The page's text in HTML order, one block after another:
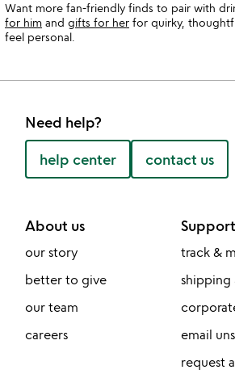
Want more fan-friendly finds to pair with
for him and gifts for her for quirky,
feel personal.
Need help?
help center contact us
About us
our story
better to give
our team
careers
Support
track &
shipping
email
request